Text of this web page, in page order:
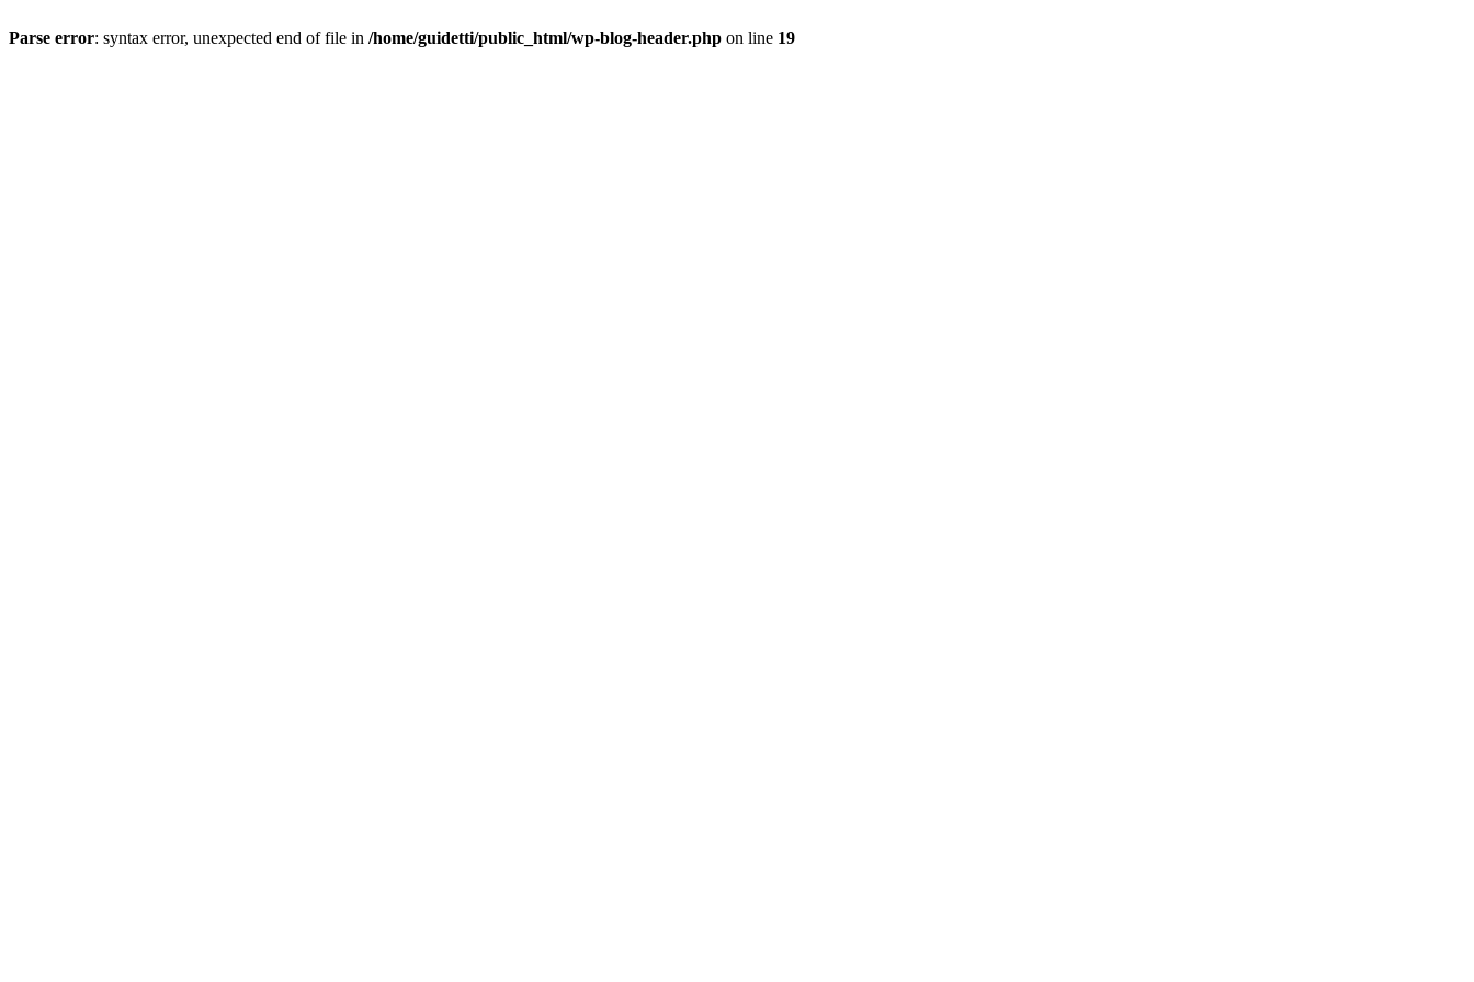
Parse error: syntax error, unexpected end of file in /home/guidetti/public_html/wp-blog-header.php on line 19